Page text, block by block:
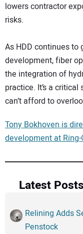
lowers contractor
risks.
As HDD continues to
development, fiber
the integration of
practice. It’s a
can’t afford to
Tony Bokhoven is
development at Ring-
Latest Posts
Relining Adds
Penstock